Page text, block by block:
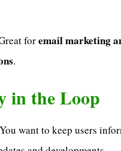
foremail marketing
.
in the Loop
You want to keep users